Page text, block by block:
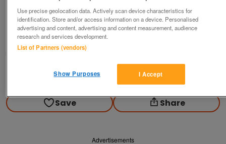
UNCIRCULATED COIN COLLECTION.
£20
Blackwood, Gwent
wg_williams19
Contact seller
Save Share
Advertisements
Use precise geolocation data. Actively scan device characteristics for
identification. Store and/or access information on a device. Personalised
advertising and content, advertising and content measurement, audience
research and services development.
List of Partners (vendors)
I Accept
Show Purposes